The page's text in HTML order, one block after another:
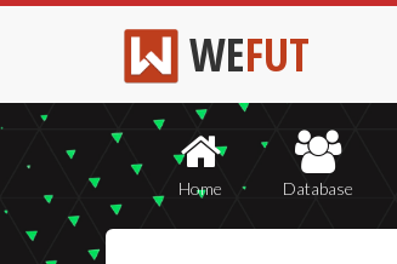
WEFUT
Home Database